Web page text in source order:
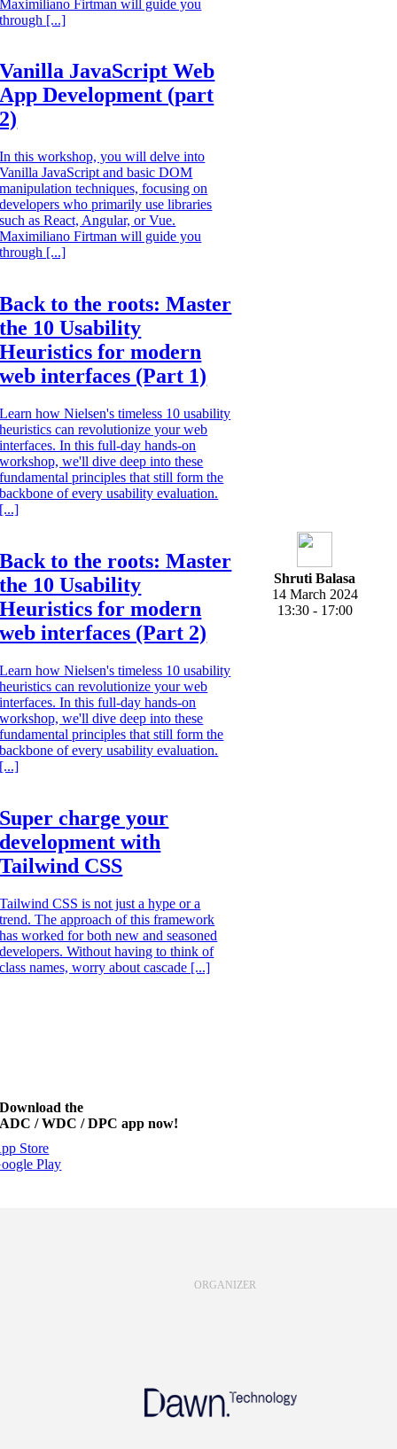
Maximiliano Firtman will guide you
through [...]
Vanilla JavaScript Web
App Development (part
2)
In this workshop, you will delve into
Vanilla JavaScript and basic DOM
manipulation techniques, focusing on
developers who primarily use libraries
such as React, Angular, or Vue.
Maximiliano Firtman will guide you
through [...]
Back to the roots: Master
the 10 Usability
Heuristics for modern
web interfaces (Part 1)
Learn how Nielsen's timeless 10 usability
heuristics can revolutionize your web
interfaces. In this full-day hands-on
workshop, we'll dive deep into these
fundamental principles that still form the
backbone of every usability evaluation.
[...]
Back to the roots: Master
the 10 Usability
Heuristics for modern
web interfaces (Part 2)
Learn how Nielsen's timeless 10 usability
heuristics can revolutionize your web
interfaces. In this full-day hands-on
workshop, we'll dive deep into these
fundamental principles that still form the
backbone of every usability evaluation.
[...]
Shruti Balasa
14 March 2024
13:30 - 17:00
Super charge your
development with
Tailwind CSS
Tailwind CSS is not just a hype or a
trend. The approach of this framework
has worked for both new and seasoned
developers. Without having to think of
class names, worry about cascade [...]
Download the
ADC / WDC / DPC app now!
Store
Play
ORGANIZER